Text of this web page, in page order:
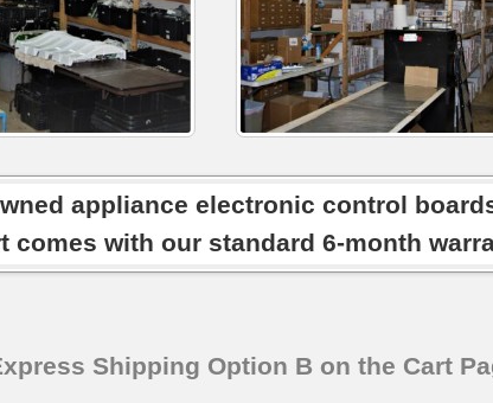
appliance electronic control
comes with our standard 6-month
Shipping Option B on the Cart